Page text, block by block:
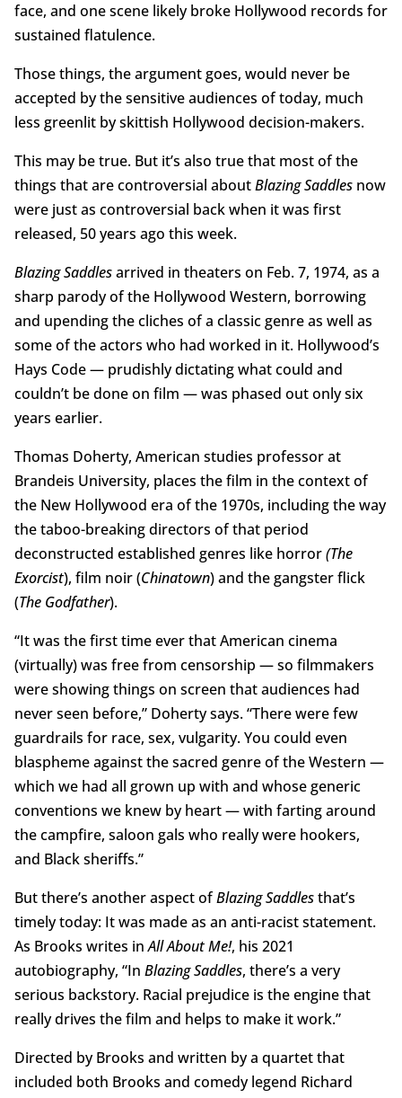
face, and one scene likely broke Hollywood records for
sustained flatulence.
Those things, the argument goes, would never be
accepted by the sensitive audiences of today, much
less greenlit by skittish Hollywood decision-makers.
This may be true. But it’s also true that most of the
things that are controversial aboutBlazing Saddlesnow
were just as controversial back when it was first
released, 50 years ago this week.
Blazing Saddlesarrived in theaters on Feb. 7, 1974, as a
sharp parody of the Hollywood Western, borrowing
and upending the cliches of a classic genre as well as
some of the actors who had worked in it. Hollywood’s
Hays Code — prudishly dictating what could and
couldn’t be done on film — was phased out only six
years earlier.
Thomas Doherty, American studies professor at
Brandeis University, places the film in the context of
the New Hollywood era of the 1970s, including the way
the taboo-breaking directors of that period
deconstructed established genres like horror(The
Exorcist), film noir (Chinatown) and the gangster flick
(The Godfather).
“It was the first time ever that American cinema
(virtually) was free from censorship — so filmmakers
were showing things on screen that audiences had
never seen before,” Doherty says. “There were few
guardrails for race, sex, vulgarity. You could even
blaspheme against the sacred genre of the Western —
which we had all grown up with and whose generic
conventions we knew by heart — with farting around
the campfire, saloon gals who really were hookers,
and Black sheriffs.”
But there’s another aspect ofBlazing Saddlesthat’s
timely today: It was made as an anti-racist statement.
As Brooks writes inAll About Me!, his 2021
autobiography, “In Blazing Saddles, there’s a very
serious backstory. Racial prejudice is the engine that
really drives the film and helps to make it work.”
Directed by Brooks and written by a quartet that
included both Brooks and comedy legend Richard